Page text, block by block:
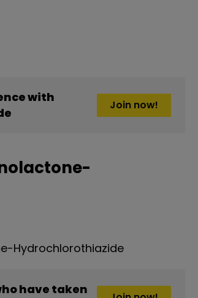
with
Join now!
Hydrochlorothiazide
have taken